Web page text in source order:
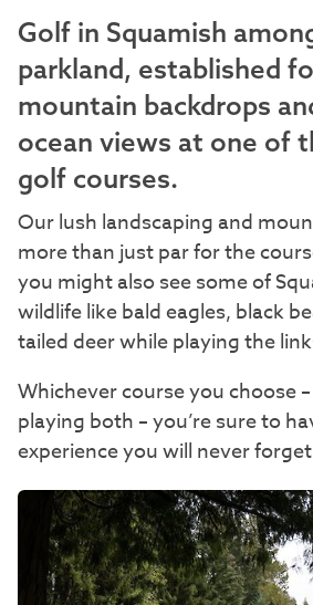
Golf in Squamish
parkland, established
mountain backdrops
ocean views at one of
golf courses.
Our lush landscaping and
more than just par for the
you might also see some of
wildlife like bald eagles, black
tailed deer while playing the
Whichever course you choose
playing both – you’re sure to
experience you will never